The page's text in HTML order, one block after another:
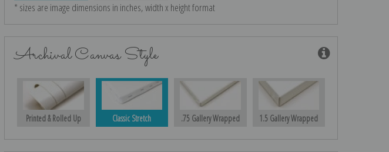
* sizes are image dimensions in inches, width x height format
Archival Canvas Style
Printed & Rolled Up Classic Stretch .75 Gallery Wrapped 1.5 Gallery Wrapped